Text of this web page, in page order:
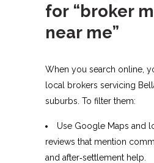
for “broker
near me”
When you search online,
local brokers servicing
suburbs. To filter them:​
Use Google Maps and
reviews that mention
and after‑settlement help.